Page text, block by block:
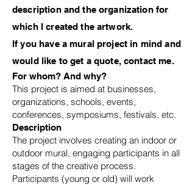
description and the organization for
which I created the artwork.
If you have a mural project in mind and
would like to get a quote, contact me.
For whom? And why?
This project is aimed at businesses,
organizations, schools, events,
conferences, symposiums, festivals, etc.
Description
The project involves creating an indoor or
outdoor mural, engaging participants in all
stages of the creative process.
Participants (young or old) will work